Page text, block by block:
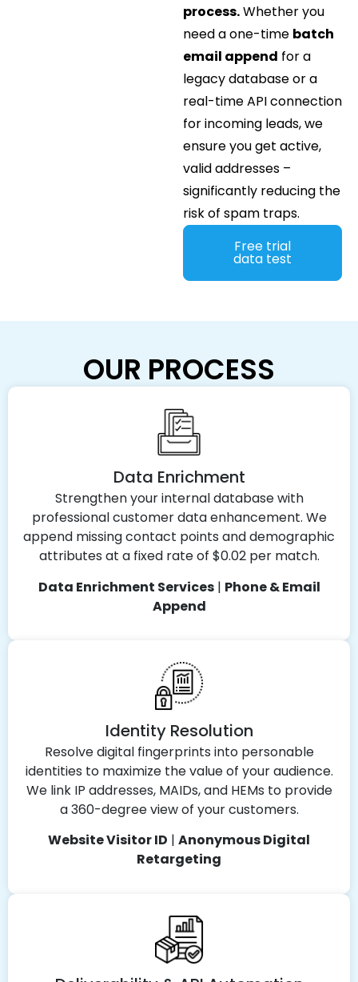
process.Whether you
need a one-time batch
email append for a
legacy database or a
real-time API connection
for incoming leads, we
ensure you get active,
valid addresses –
significantly reducing the
risk of spam traps.
Free trial
data test
OUR PROCESS
Data Enrichment
Strengthen your internal database with
professional customer data enhancement. We
append missing contact points and demographic
attributes at a fixed rate of $0.02 per match.
Data Enrichment Services| Phone & Email
Append
Identity Resolution
Resolve digital fingerprints into personable
identities to maximize the value of your audience.
We link IP addresses, MAIDs, and HEMs to provide
a 360-degree view of your customers.
Website Visitor ID | Anonymous Digital
Retargeting